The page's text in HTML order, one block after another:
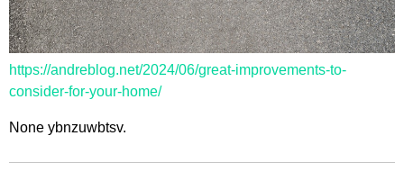
https://andreblog.net/2024/06/great-improvements-to-
consider-for-your-home/
None ybnzuwbtsv.